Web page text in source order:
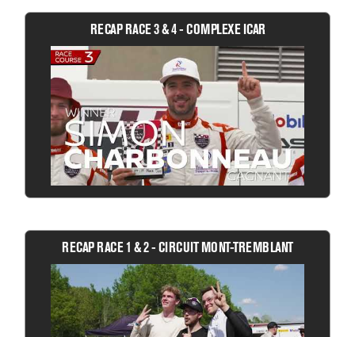
RECAP RACE 3 & 4 - COMPLEXE ICAR
RECAP RACE 1 & 2 - CIRCUIT MONT-TREMBLANT